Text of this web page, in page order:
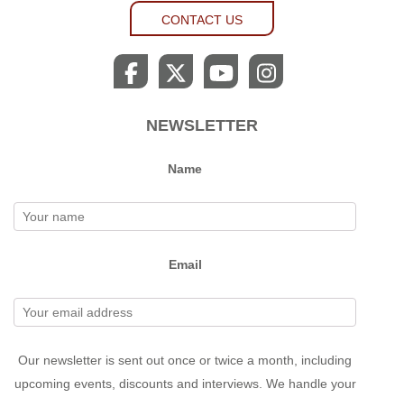
CONTACT US
NEWSLETTER
Name
Email
Our newsletter is sent out once or twice a month, including
upcoming events, discounts and interviews. We handle your